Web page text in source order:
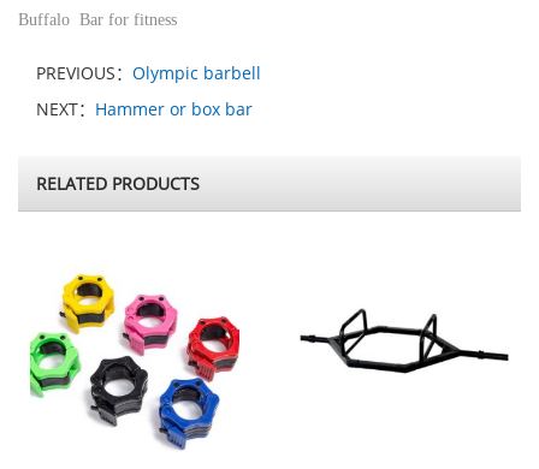
Buffalo Bar for fitness
PREVIOUS： Olympic barbell
NEXT： Hammer or box bar
RELATED PRODUCTS